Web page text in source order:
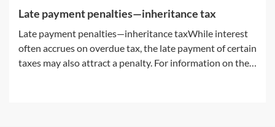
Late payment penalties—inheritance tax
Late payment penalties—inheritance taxWhile interest
often accrues on overdue tax, the late payment of certain
taxes may also attract a penalty. For information on the